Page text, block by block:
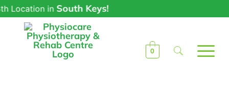
inSouth Keys!
0